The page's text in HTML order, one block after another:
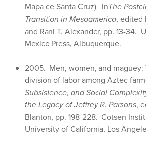
Mapa de Santa Cruz). InThe
Transition in Mesoamerica, edited
and Rani T. Alexander, pp. 13-34.
Mexico Press, Albuquerque.
2005. Men, women, and maguey:
division of labor among Aztec
Subsistence, and Social
the Legacy of Jeffrey R. Parsons,
Blanton, pp. 198-228. Cotsen
University of California, Los